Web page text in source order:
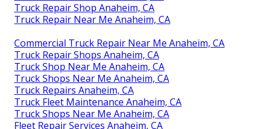
Truck Repair Shop Anaheim, CA
Truck Repair Near Me Anaheim, CA
Commercial Truck Repair Near Me Anaheim, CA
Truck Repair Shops Anaheim, CA
Truck Shop Near Me Anaheim, CA
Truck Shops Near Me Anaheim, CA
Truck Repairs Anaheim, CA
Truck Fleet Maintenance Anaheim, CA
Truck Shops Near Me Anaheim, CA
Fleet Repair Services Anaheim, CA